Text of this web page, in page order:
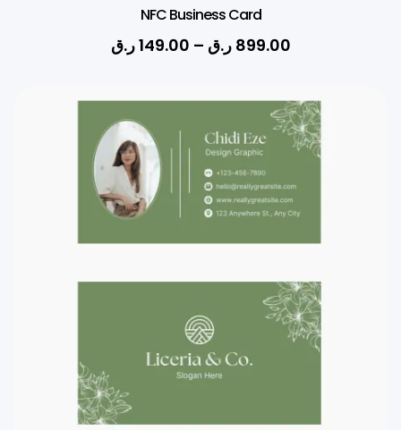
NFC Business Card
149.00ر.ق – 899.00 ر.ق